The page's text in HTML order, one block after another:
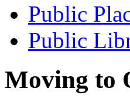
Public
Public
Moving to